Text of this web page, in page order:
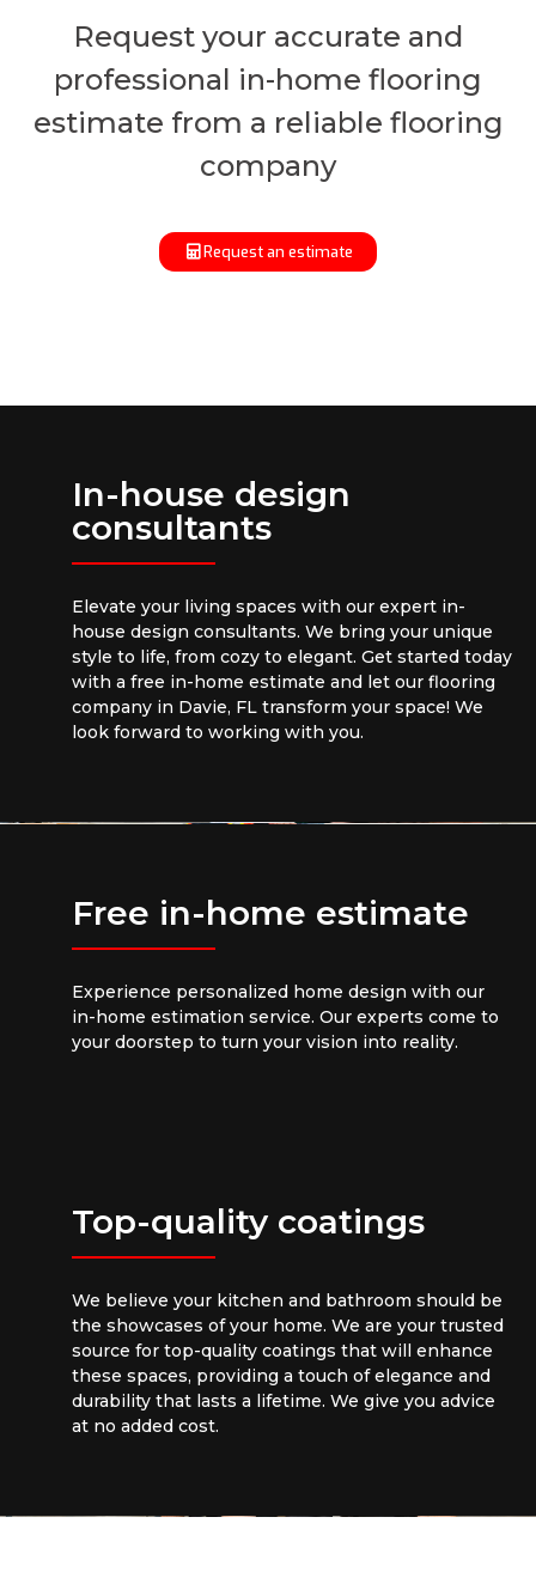
Request your accurate and
professional in-home flooring
estimate from a reliable flooring
company
Request an estimate
In-house design
consultants
Elevate your living spaces with our expert in-
house design consultants. We bring your unique
style to life, from cozy to elegant. Get started today
with a free in-home estimate and let our flooring
company in Davie, FL transform your space! We
look forward to working with you.
Free in-home estimate
Experience personalized home design with our
in-home estimation service. Our experts come to
your doorstep to turn your vision into reality.
Top-quality coatings
We believe your kitchen and bathroom should be
the showcases of your home. We are your trusted
source for top-quality coatings that will enhance
these spaces, providing a touch of elegance and
durability that lasts a lifetime. We give you advice
at no added cost.